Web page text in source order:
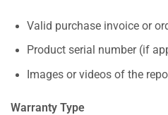
Valid purchase invoice or
Product serial number (if
Images or videos of the
Warranty Type